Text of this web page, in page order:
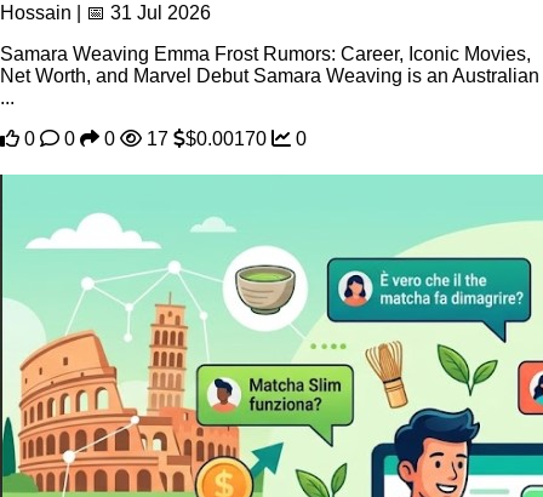
Hossain | 📅 31 Jul 2026
Samara Weaving Emma Frost Rumors: Career, Iconic Movies,
Net Worth, and Marvel Debut Samara Weaving is an Australian
...
0
0 0 17 $0.00170 0